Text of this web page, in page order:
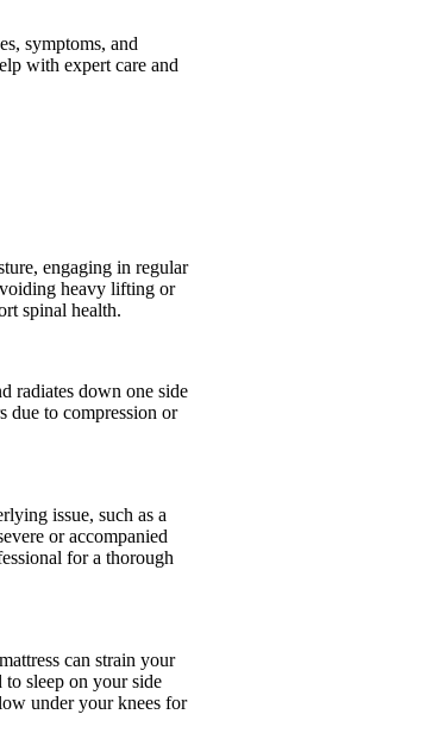
symptoms, and
with expert care and
engaging in regular
heavy lifting or
spinal health.
radiates down one side
due to compression or
issue, such as a
or accompanied
for a thorough
can strain your
to sleep on your side
under your knees for